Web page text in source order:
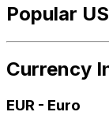
Popular
Currency
EUR - Euro